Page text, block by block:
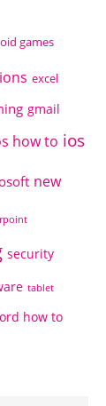
games
excel
gmail
how to ios
new
security
tablet
how to